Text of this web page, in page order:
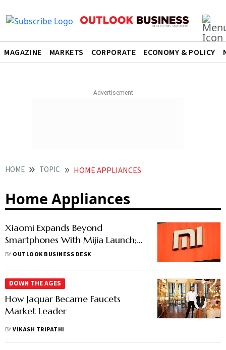
MAGAZINE MARKETS CORPORATE ECONOMY & POLICY
HOME TOPIC HOME APPLIANCES
Home Appliances
Xiaomi Expands Beyond
Smartphones With Mijia Launch;
Targets India’s Home Appliance
BY OUTLOOK BUSINESS DESK
DOWN THE AGES
How Jaquar Became Faucets
Market Leader
BYVIKASH TRIPATHI